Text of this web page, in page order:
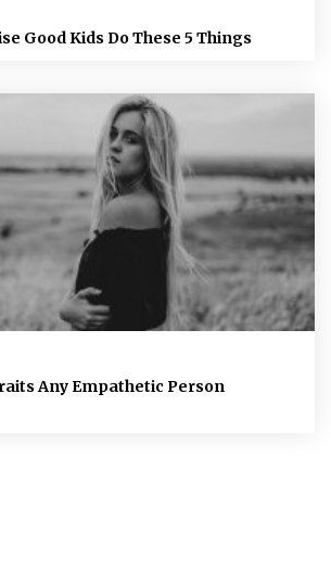
Good Kids Do These 5 Things
Any Empathetic Person